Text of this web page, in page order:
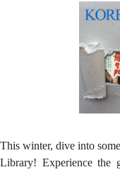
This winter, dive into
Library! Experience the